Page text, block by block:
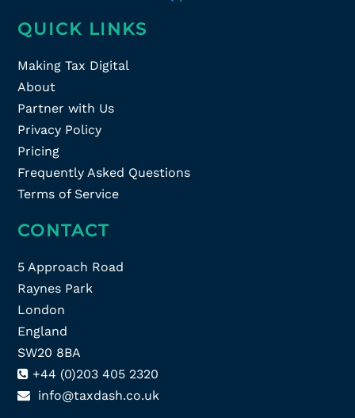
QUICK LINKS
Making Tax Digital
About
Partner with Us
Privacy Policy
Pricing
Frequently Asked Questions
Terms of Service
CONTACT
5 Approach Road
Raynes Park
London
England
SW20 8BA
+44 (0)203 405 2320
info@taxdash.co.uk